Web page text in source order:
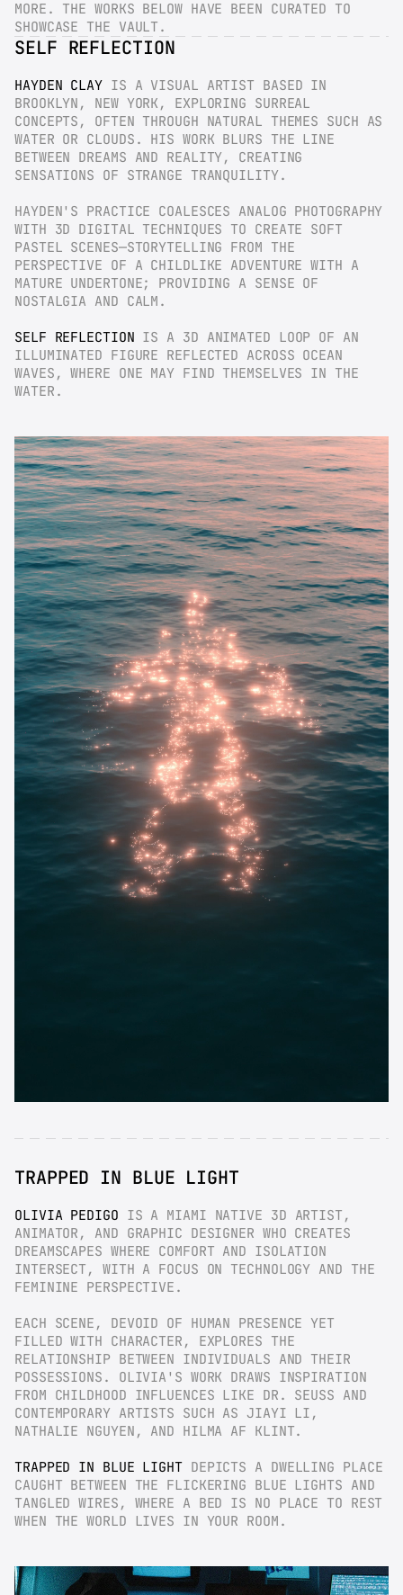
MORE. THE WORKS BELOW HAVE BEEN CURATED TO
SHOWCASE THE VAULT.
SELF REFLECTION
HAYDEN CLAY IS A VISUAL ARTIST BASED IN
BROOKLYN, NEW YORK, EXPLORING SURREAL
CONCEPTS, OFTEN THROUGH NATURAL THEMES SUCH AS
WATER OR CLOUDS. HIS WORK BLURS THE LINE
BETWEEN DREAMS AND REALITY, CREATING
SENSATIONS OF STRANGE TRANQUILITY.
HAYDEN'S PRACTICE COALESCES ANALOG PHOTOGRAPHY
WITH 3D DIGITAL TECHNIQUES TO CREATE SOFT
PASTEL SCENES—STORYTELLING FROM THE
PERSPECTIVE OF A CHILDLIKE ADVENTURE WITH A
MATURE UNDERTONE; PROVIDING A SENSE OF
NOSTALGIA AND CALM.
SELF REFLECTION IS A 3D ANIMATED LOOP OF AN
ILLUMINATED FIGURE REFLECTED ACROSS OCEAN
WAVES, WHERE ONE MAY FIND THEMSELVES IN THE
WATER.
TRAPPED IN BLUE LIGHT
OLIVIA PEDIGO IS A MIAMI NATIVE 3D ARTIST,
ANIMATOR, AND GRAPHIC DESIGNER WHO CREATES
DREAMSCAPES WHERE COMFORT AND ISOLATION
INTERSECT, WITH A FOCUS ON TECHNOLOGY AND THE
FEMININE PERSPECTIVE.
EACH SCENE, DEVOID OF HUMAN PRESENCE YET
FILLED WITH CHARACTER, EXPLORES THE
RELATIONSHIP BETWEEN INDIVIDUALS AND THEIR
POSSESSIONS. OLIVIA'S WORK DRAWS INSPIRATION
FROM CHILDHOOD INFLUENCES LIKE DR. SEUSS AND
CONTEMPORARY ARTISTS SUCH AS JIAYI LI,
NATHALIE NGUYEN, AND HILMA AF KLINT.
TRAPPED IN BLUE LIGHT DEPICTS A DWELLING PLACE
CAUGHT BETWEEN THE FLICKERING BLUE LIGHTS AND
TANGLED WIRES, WHERE A BED IS NO PLACE TO REST
WHEN THE WORLD LIVES IN YOUR ROOM.